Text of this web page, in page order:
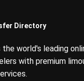
Directory
the world's leading
with premium